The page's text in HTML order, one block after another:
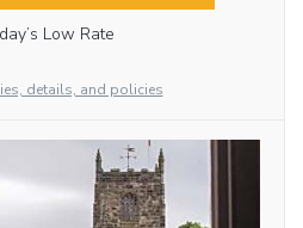
Low Rate
details, and policies